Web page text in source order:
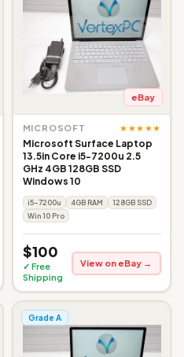
eBay
MICROSOFT ★★★★★
Microsoft Surface Laptop
13.5in Core i5-7200u 2.5
GHz 4GB 128GB SSD
Windows 10
i5-7200u 4GB RAM
128GB SSD
Win 10 Pro
$100
✓ Free
Shipping
View on eBay →
Grade A